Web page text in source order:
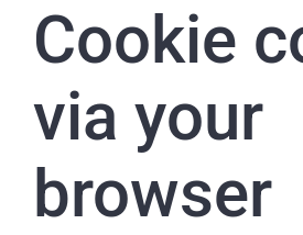
Cookie
via your
browser